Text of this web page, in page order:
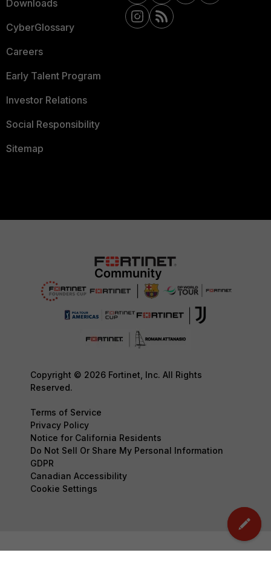
Downloads
CyberGlossary
Careers
Early Talent Program
Investor Relations
Social Responsibility
Sitemap
Copyright © 2026 Fortinet, Inc. All Rights
Reserved.
Terms of Service
Privacy Policy
Notice for California Residents
Do Not Sell Or Share My Personal Information
GDPR
Canadian Accessibility
Cookie Settings